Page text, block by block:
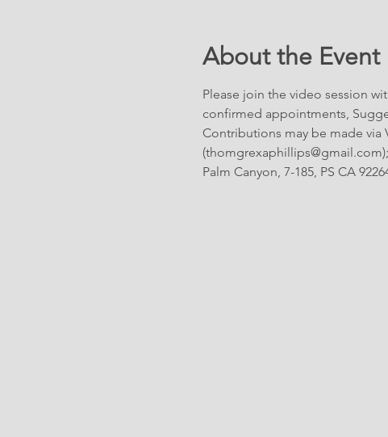
About the Event
Please join the video session
confirmed appointments,
Contributions may be made via
Palm Canyon, 7-185, PS CA